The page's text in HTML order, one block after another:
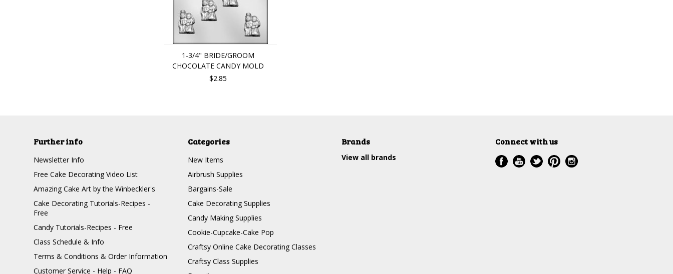
1-3/4" BRIDE/GROOM
CHOCOLATE CANDY MOLD
$2.85
Further info
Newsletter Info
Free Cake Decorating Video List
Amazing Cake Art by the Winbeckler's
Cake Decorating Tutorials-Recipes -
Free
Candy Tutorials-Recipes - Free
Class Schedule & Info
Terms & Conditions & Order Information
Customer Service - Help - FAQ
Categories
New Items
Airbrush Supplies
Bargains-Sale
Cake Decorating Supplies
Candy Making Supplies
Cookie-Cupcake-Cake Pop
Craftsy Online Cake Decorating Classes
Craftsy Class Supplies
Brands
View all brands
Connect with us